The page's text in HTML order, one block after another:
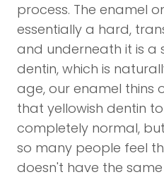
process. The enamel
essentially a hard,
and underneath it is a
dentin, which is
age, our enamel thins
that yellowish dentin
completely normal,
so many people feel
doesn't have the